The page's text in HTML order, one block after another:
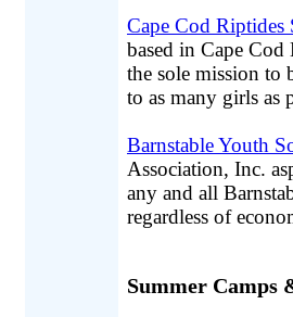
Cape Cod Riptides
based in Cape
the sole mission to
to as many girls as
Barnstable Youth
Association, Inc.
any and all
regardless of
Summer Camps